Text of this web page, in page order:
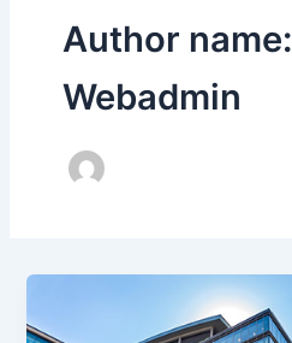
Author name:
Webadmin